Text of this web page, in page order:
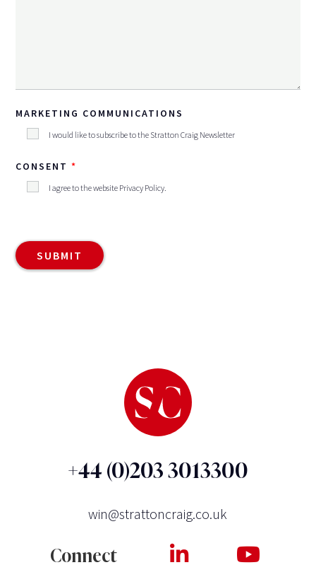
MARKETING COMMUNICATIONS
I would like to subscribe to the Stratton Craig Newsletter
CONSENT
I agree to the website Privacy Policy.
+44 (0)203 3013300
win@strattoncraig.co.uk
Connect